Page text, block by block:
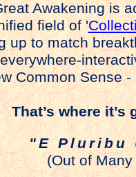
Awakening is
field of '
to match
Common Sense
That’s where
"E Pluribu
(Out of Many